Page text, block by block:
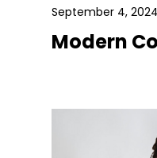
September 4, 2024
Modern